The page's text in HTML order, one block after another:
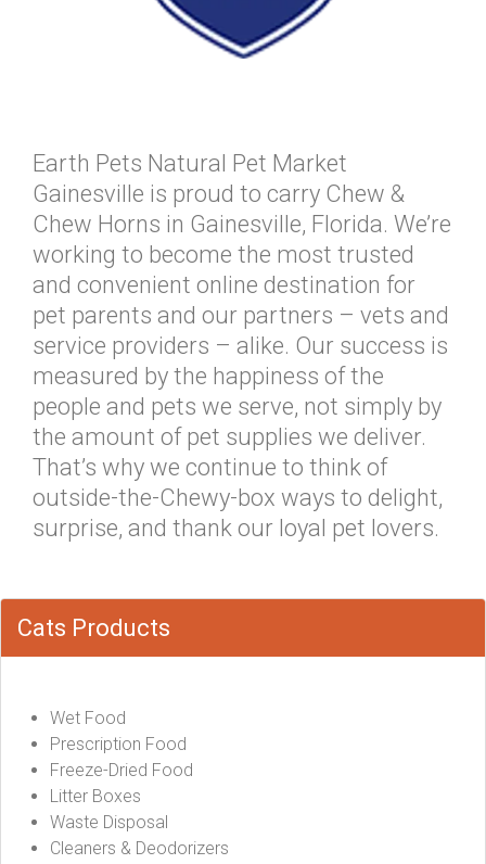
Earth Pets Natural Pet Market
Gainesville is proud to carry Chew &
Chew Horns in Gainesville, Florida. We’re
working to become the most trusted
and convenient online destination for
pet parents and our partners – vets and
service providers – alike. Our success is
measured by the happiness of the
people and pets we serve, not simply by
the amount of pet supplies we deliver.
That’s why we continue to think of
outside-the-Chewy-box ways to delight,
surprise, and thank our loyal pet lovers.
Cats Products
Wet Food
Prescription Food
Freeze-Dried Food
Litter Boxes
Waste Disposal
Cleaners & Deodorizers